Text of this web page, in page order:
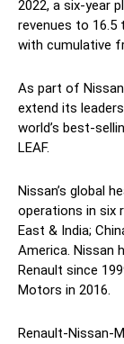
2022, a six-year
revenues to 16.5
with cumulative
As part of Nissan
extend its
world’s best-
LEAF.
Nissan’s global
operations in six
East & India;
America. Nissan
Renault since
Motors in 2016.
Renault-Nissan-